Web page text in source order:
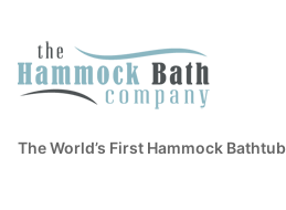
The World’s First Hammock Bathtub